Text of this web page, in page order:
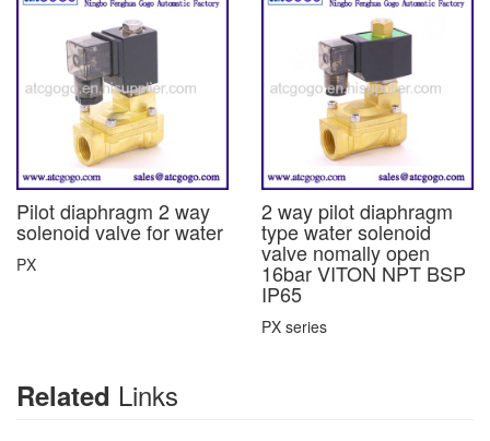
Pilot diaphragm 2 way
solenoid valve for water
PX
2 way pilot diaphragm
type water solenoid
valve nomally open
16bar VITON NPT BSP
IP65
PX series
Related Links